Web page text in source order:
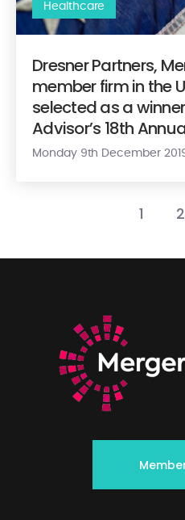
Healthcare
Dresner Partners,
member firm in the
selected as a
Advisor’s 18th
Monday 9th December
1 2